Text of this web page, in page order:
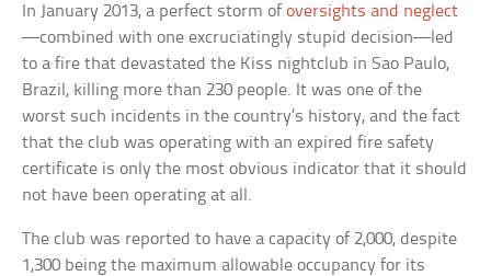
In January 2013, a perfect storm ofoversights and neglect
—combined with one excruciatingly stupid decision—led
to a fire that devastated the Kiss nightclub in Sao Paulo,
Brazil, killing more than 230 people. It was one of the
worst such incidents in the country’s history, and the fact
that the club was operating with an expired fire safety
certificate is only the most obvious indicator that it should
not have been operating at all.
The club was reported to have a capacity of 2,000, despite
1,300 being the maximum allowable occupancy for its